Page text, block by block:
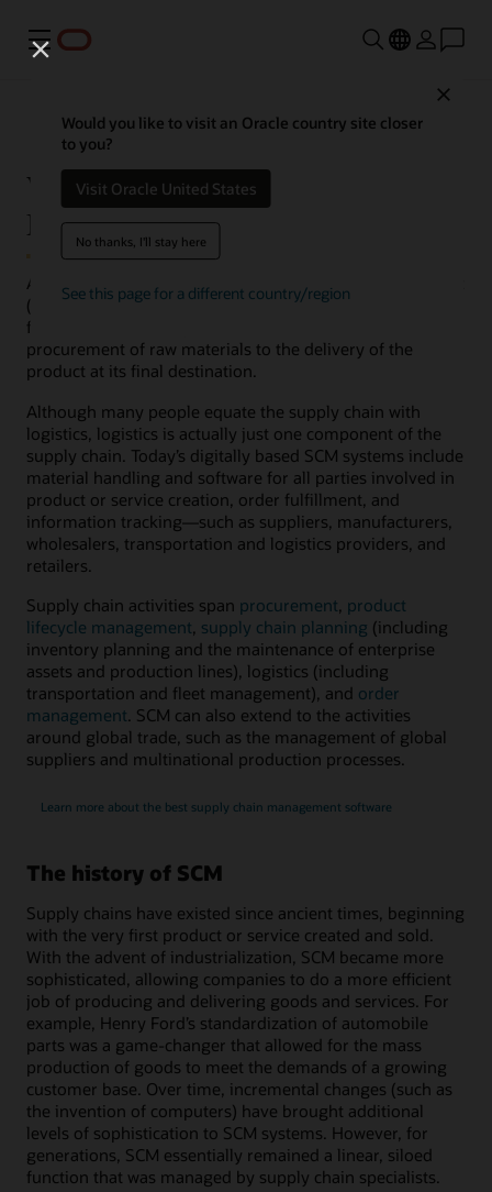
Menu
Would you like to visit an Oracle country site closer
to you?
Visit Oracle United States
No thanks, I'll stay here
See this page for a different country/region
What is SCM (Supply Chain
Management)?
At the most fundamental level, supply chain management
(SCM) is management of the flow of goods, data, and
finances related to a product or service, from the
procurement of raw materials to the delivery of the
product at its final destination.
Although many people equate the supply chain with
logistics, logistics is actually just one component of the
supply chain. Today’s digitally based SCM systems include
material handling and software for all parties involved in
product or service creation, order fulfillment, and
information tracking―such as suppliers, manufacturers,
wholesalers, transportation and logistics providers, and
retailers.
Supply chain activities span procurement product
lifecycle management supply chain planning (including
inventory planning and the maintenance of enterprise
assets and production lines), logistics (including
transportation and fleet management), and order
management . SCM can also extend to the activities
around global trade, such as the management of global
suppliers and multinational production processes.
Learn more about the best supply chain management software
The history of SCM
Supply chains have existed since ancient times, beginning
with the very first product or service created and sold.
With the advent of industrialization, SCM became more
sophisticated, allowing companies to do a more efficient
job of producing and delivering goods and services. For
example, Henry Ford’s standardization of automobile
parts was a game-changer that allowed for the mass
production of goods to meet the demands of a growing
customer base. Over time, incremental changes (such as
the invention of computers) have brought additional
levels of sophistication to SCM systems. However, for
generations, SCM essentially remained a linear, siloed
function that was managed by supply chain specialists.